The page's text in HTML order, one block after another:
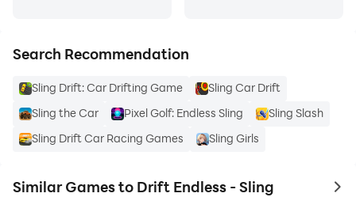
Search Recommendation
Sling Drift: Car Drifting Game
Sling Car Drift
Sling the Car
Pixel Golf: Endless Sling
Sling Slash
Sling Drift Car Racing Games
Sling Girls
Similar Games to Drift Endless - Sling to